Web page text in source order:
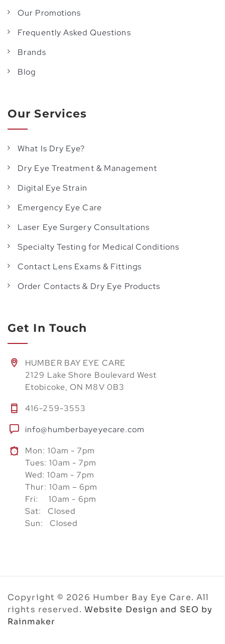
Our Promotions
Frequently Asked Questions
Brands
Blog
Our Services
What Is Dry Eye?
Dry Eye Treatment & Management
Digital Eye Strain
Emergency Eye Care
Laser Eye Surgery Consultations
Specialty Testing for Medical Conditions
Contact Lens Exams & Fittings
Order Contacts & Dry Eye Products
Get In Touch
HUMBER BAY EYE CARE
2129 Lake Shore Boulevard West
Etobicoke, ON M8V 0B3
416-259-3553
info@humberbayeyecare.com
Mon: 10am - 7pm
Tues: 10am - 7pm
Wed: 10am - 7pm
Thur: 10am – 6pm
Fri: 10am - 6pm
Sat: Closed
Sun: Closed
Copyright © 2026 Humber Bay Eye Care. All
rights reserved. Website Design and SEO by
Rainmaker